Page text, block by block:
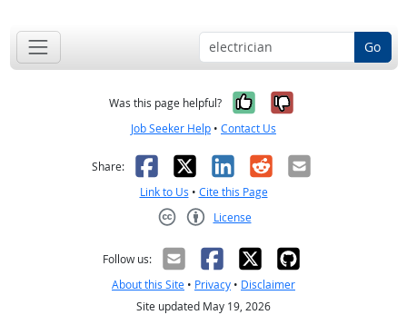
Go
Was this page helpful? Yes, it was
No, it was
Job Seeker Help • Contact Us
Share: Facebook
X LinkedIn
RedditEmail
Link to Us • Cite this Page
License
Follow us:
About this Site • Privacy • Disclaimer
Site updated May 19, 2026